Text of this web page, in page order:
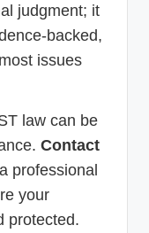
judgment; it
backed,
issues
law can be
Contact
professional
your
protected.